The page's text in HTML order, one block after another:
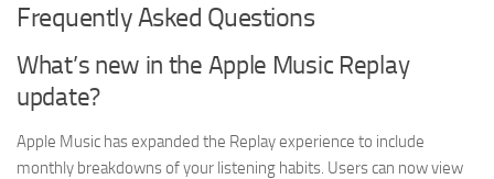
Frequently Asked Questions
What’s new in the Apple Music Replay
update?
Apple Music has expanded the Replay experience to include
monthly breakdowns of your listening habits. Users can now view